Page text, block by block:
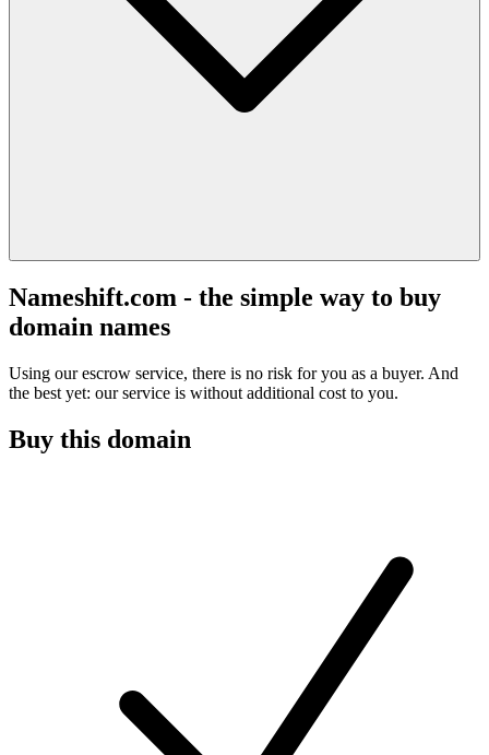
Nameshift.com - the simple way to buy
domain names
Using our escrow service, there is no risk for you as a buyer. And
the best yet: our service is without additional cost to you.
Buy this domain